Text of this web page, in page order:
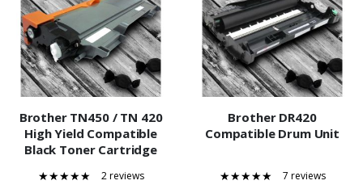
Brother TN450 / TN 420
High Yield Compatible
Black Toner Cartridge
2 reviews
Brother DR420
Compatible Drum Unit
7 reviews